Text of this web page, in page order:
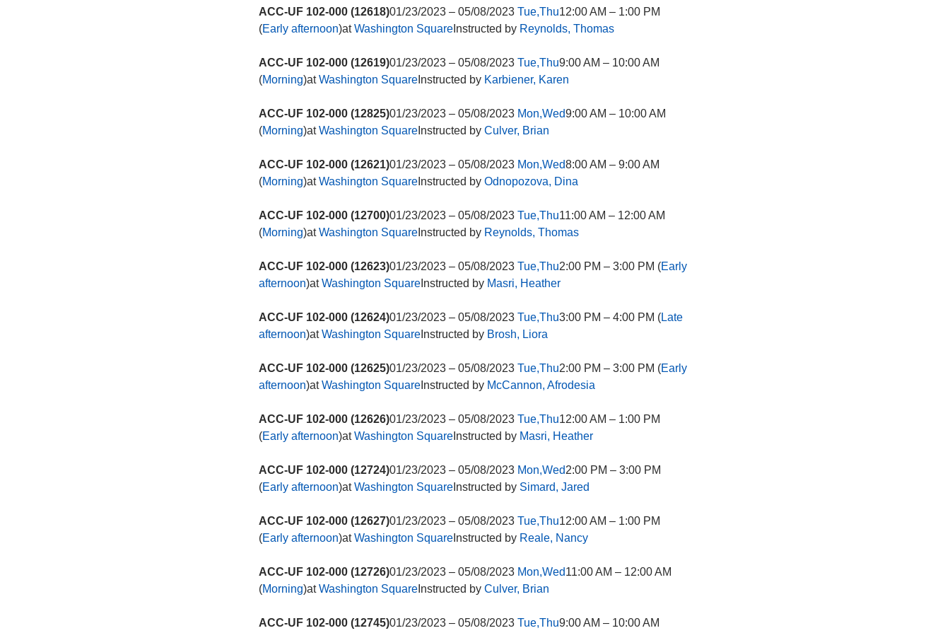
ACC-UF 102-000 (12618)01/23/2023 – 05/08/2023 Tue,Thu12:00 AM – 1:00 PM
(Early afternoon)atWashington Square Instructed by Reynolds, Thomas
ACC-UF 102-000 (12619)01/23/2023 – 05/08/2023 Tue,Thu9:00 AM – 10:00 AM
(Morning)atWashington Square Instructed by Karbiener, Karen
ACC-UF 102-000 (12825)01/23/2023 – 05/08/2023 Mon,Wed9:00 AM – 10:00 AM
(Morning)atWashington Square Instructed by Culver, Brian
ACC-UF 102-000 (12621)01/23/2023 – 05/08/2023 Mon,Wed8:00 AM – 9:00 AM
(Morning)atWashington Square Instructed by Odnopozova, Dina
ACC-UF 102-000 (12700)01/23/2023 – 05/08/2023 Tue,Thu11:00 AM – 12:00 AM
(Morning)atWashington Square Instructed by Reynolds, Thomas
ACC-UF 102-000 (12623)01/23/2023 – 05/08/2023 Tue,Thu2:00 PM – 3:00 PM (Early
afternoon)atWashington Square Instructed by Masri, Heather
ACC-UF 102-000 (12624)01/23/2023 – 05/08/2023 Tue,Thu3:00 PM – 4:00 PM (Late
afternoon)atWashington Square Instructed by Brosh, Liora
ACC-UF 102-000 (12625)01/23/2023 – 05/08/2023 Tue,Thu2:00 PM – 3:00 PM (Early
afternoon)atWashington Square Instructed by McCannon, Afrodesia
ACC-UF 102-000 (12626)01/23/2023 – 05/08/2023 Tue,Thu12:00 AM – 1:00 PM
(Early afternoon)atWashington Square Instructed by Masri, Heather
ACC-UF 102-000 (12724)01/23/2023 – 05/08/2023 Mon,Wed2:00 PM – 3:00 PM
(Early afternoon)atWashington Square Instructed by Simard, Jared
ACC-UF 102-000 (12627)01/23/2023 – 05/08/2023 Tue,Thu12:00 AM – 1:00 PM
(Early afternoon)atWashington Square Instructed by Reale, Nancy
ACC-UF 102-000 (12726)01/23/2023 – 05/08/2023 Mon,Wed11:00 AM – 12:00 AM
(Morning)atWashington Square Instructed by Culver, Brian
ACC-UF 102-000 (12745)01/23/2023 – 05/08/2023 Tue,Thu9:00 AM – 10:00 AM